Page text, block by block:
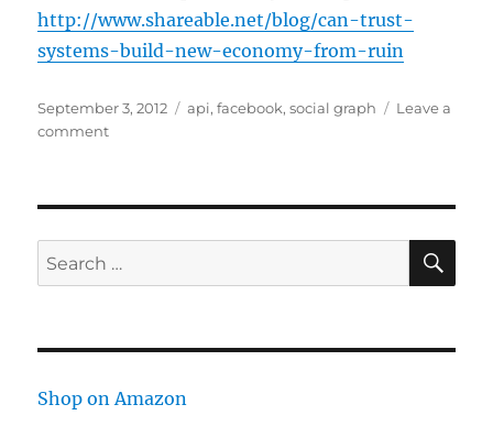
http://www.shareable.net/blog/can-trust-
systems-build-new-economy-from-ruin
Posted
on
September 3, 2012 Tags
api,facebook,social graph
Leave a
commenton
Search
for:
Shop on Amazon